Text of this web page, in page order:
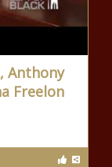
Anthony
Freelon